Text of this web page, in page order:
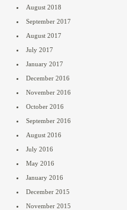
August 2018
September 2017
August 2017
July 2017
January 2017
December 2016
November 2016
October 2016
September 2016
August 2016
July 2016
May 2016
January 2016
December 2015
November 2015